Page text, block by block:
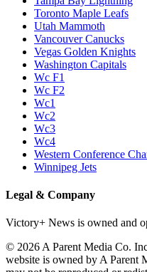
Toronto Maple Leafs
Utah Mammoth
Vancouver Canucks
Vegas Golden Knights
Washington Capitals
Wc F1
Wc F2
Wc1
Wc2
Wc3
Wc4
Western Conference
Winnipeg Jets
Legal & Company
Victory+ News is owned and
© 2026 A Parent Media Co.
website is owned by A Parent